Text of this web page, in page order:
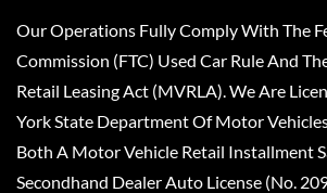
Our Operations Fully Comply With The
Commission (FTC) Used Car Rule And
Retail Leasing Act (MVRLA). We Are
York State Department Of Motor
Both A Motor Vehicle Retail Installment
Secondhand Dealer Auto License (No.